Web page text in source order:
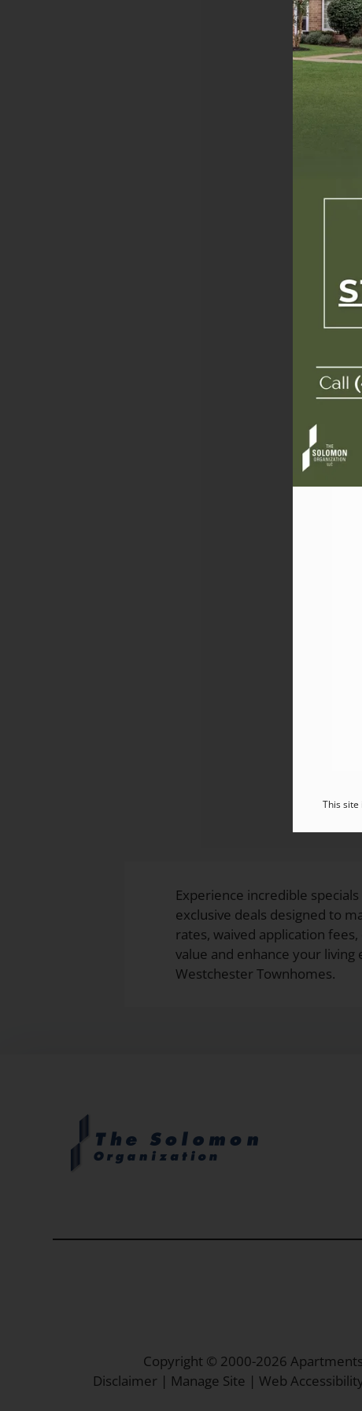
Experience incredible
exclusive deals designed to
rates, waived application
value and enhance your
Westchester Townhomes.
Copyright © 2000-2026
Disclaimer| Manage Site | Web
This site